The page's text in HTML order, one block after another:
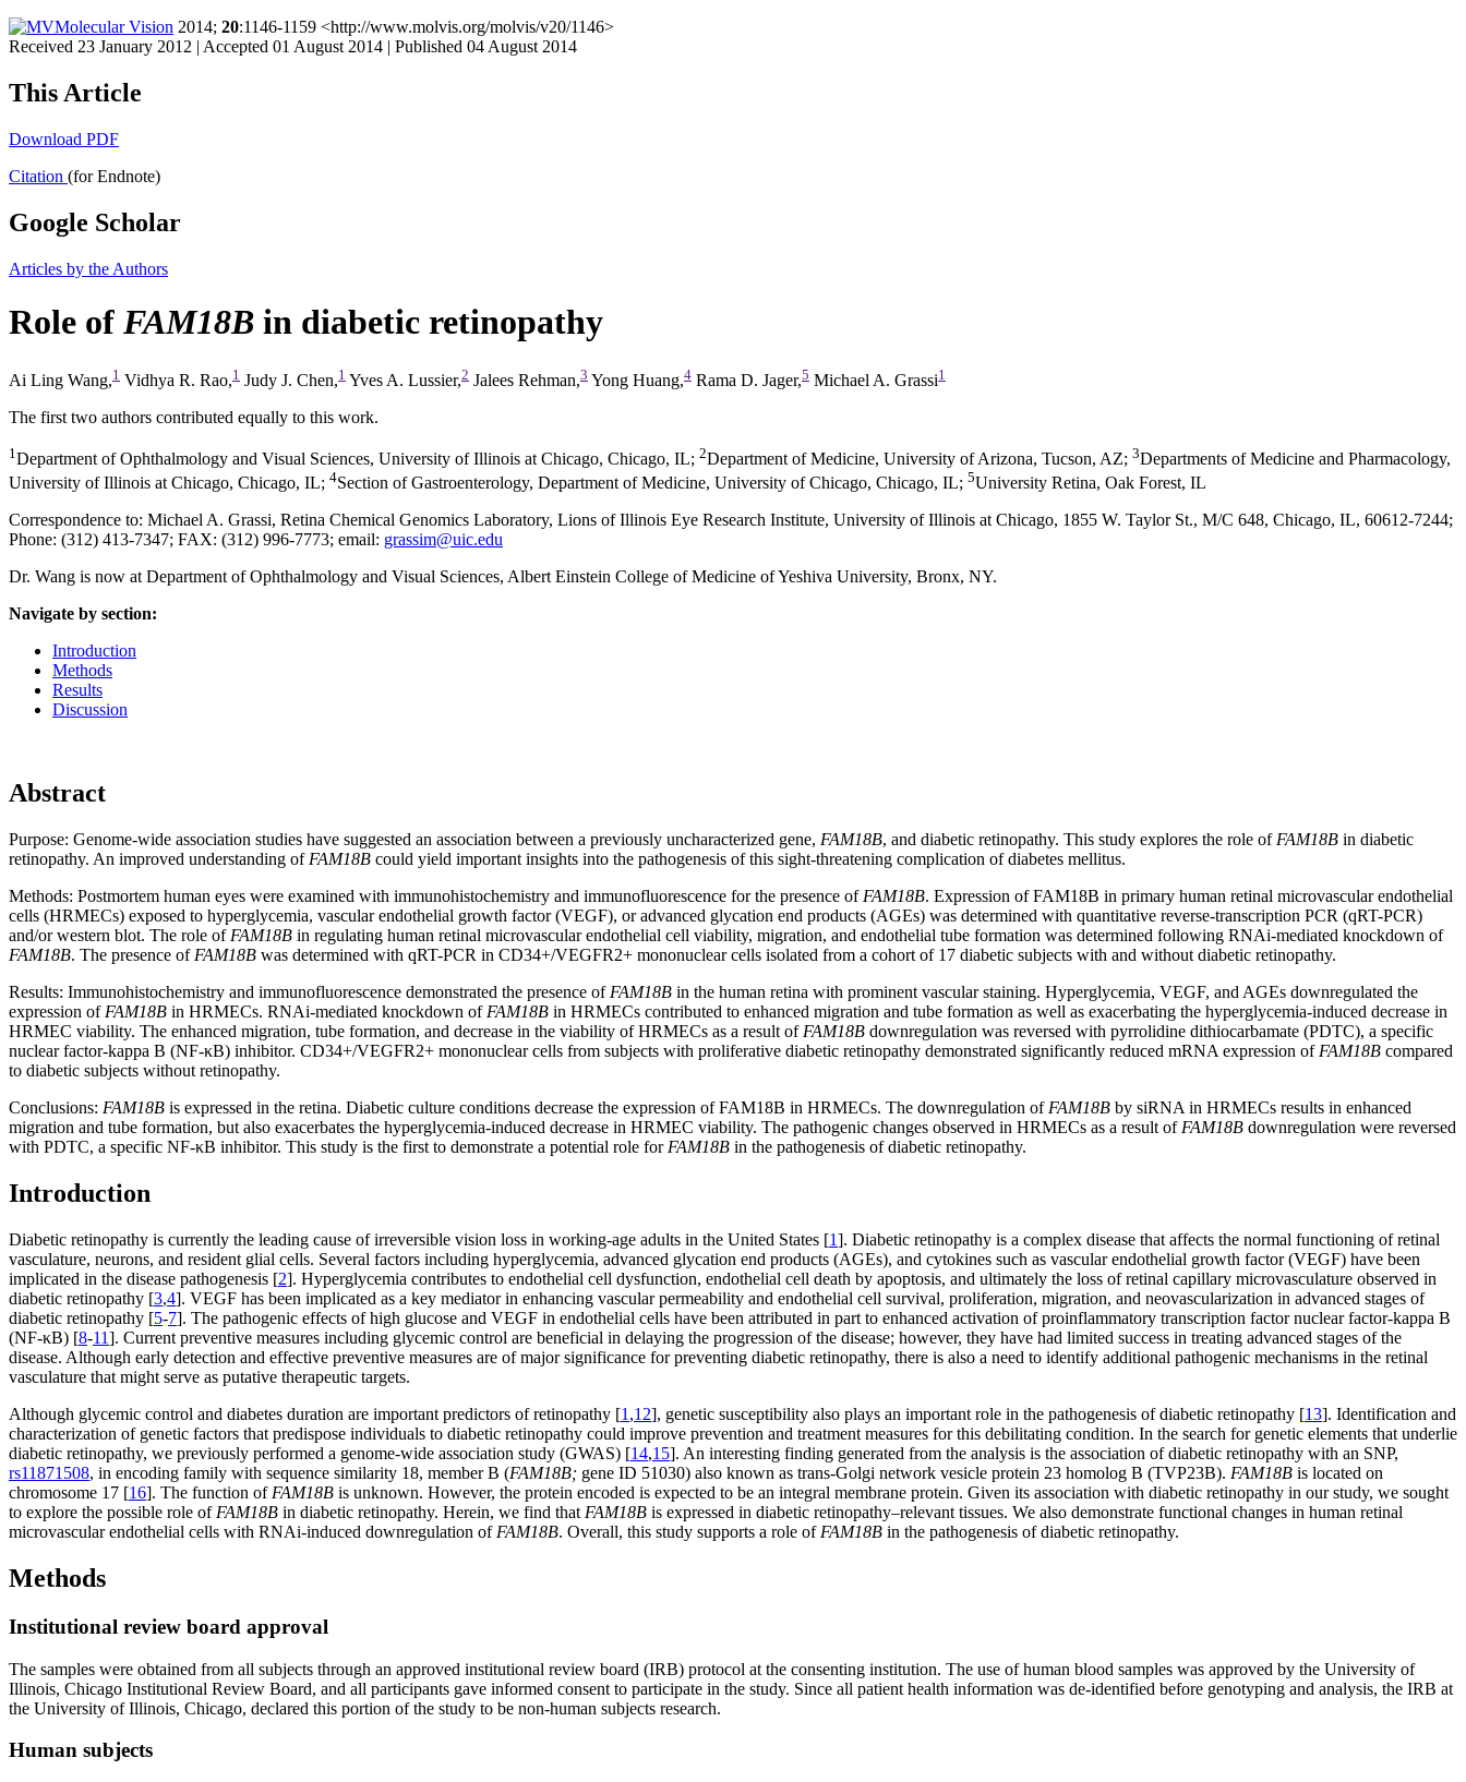
Molecular Vision 2014; 20:1146-1159 <http://www.molvis.org/molvis/v20/1146>
Received 23 January 2012 | Accepted 01 August 2014 | Published 04 August 2014
This Article
Download PDF
Citation (for Endnote)
Google Scholar
Articles by the Authors
Role of FAM18B in diabetic retinopathy
Ai Ling Wang,1 Vidhya R. Rao,1 Judy J. Chen,1 Yves A. Lussier,2 Jalees Rehman,3 Yong Huang,4 Rama D. Jager,5 Michael A. Grassi1
The first two authors contributed equally to this work.
1 Department of Ophthalmology and Visual Sciences, University of Illinois at Chicago, Chicago, IL; 2Department of Medicine, University of Arizona, Tucson, AZ; 3Departments of Medicine and Pharmacology,
University of Illinois at Chicago, Chicago, IL; 4Section of Gastroenterology, Department of Medicine, University of Chicago, Chicago, IL; 5University Retina, Oak Forest, IL
Correspondence to: Michael A. Grassi, Retina Chemical Genomics Laboratory, Lions of Illinois Eye Research Institute, University of Illinois at Chicago, 1855 W. Taylor St., M/C 648, Chicago, IL, 60612-7244;
Phone: (312) 413-7347; FAX: (312) 996-7773; email: grassim@uic.edu
Dr. Wang is now at Department of Ophthalmology and Visual Sciences, Albert Einstein College of Medicine of Yeshiva University, Bronx, NY.
Navigate by section:
Introduction
Methods
Results
Discussion
Abstract
Purpose: Genome-wide association studies have suggested an association between a previously uncharacterized gene, FAM18B, and diabetic retinopathy. This study explores the role of FAM18B in diabetic
retinopathy. An improved understanding of FAM18B could yield important insights into the pathogenesis of this sight-threatening complication of diabetes mellitus.
Methods: Postmortem human eyes were examined with immunohistochemistry and immunofluorescence for the presence of FAM18B. Expression of FAM18B in primary human retinal microvascular endothelial
cells (HRMECs) exposed to hyperglycemia, vascular endothelial growth factor (VEGF), or advanced glycation end products (AGEs) was determined with quantitative reverse-transcription PCR (qRT-PCR)
and/or western blot. The role of FAM18B in regulating human retinal microvascular endothelial cell viability, migration, and endothelial tube formation was determined following RNAi-mediated knockdown of
FAM18B. The presence of FAM18B was determined with qRT-PCR in CD34+/VEGFR2+ mononuclear cells isolated from a cohort of 17 diabetic subjects with and without diabetic retinopathy.
Results: Immunohistochemistry and immunofluorescence demonstrated the presence of FAM18B in the human retina with prominent vascular staining. Hyperglycemia, VEGF, and AGEs downregulated the
expression of FAM18B in HRMECs. RNAi-mediated knockdown of FAM18B in HRMECs contributed to enhanced migration and tube formation as well as exacerbating the hyperglycemia-induced decrease in
HRMEC viability. The enhanced migration, tube formation, and decrease in the viability of HRMECs as a result of FAM18B downregulation was reversed with pyrrolidine dithiocarbamate (PDTC), a specific
nuclear factor-kappa B (NF-κB) inhibitor. CD34+/VEGFR2+ mononuclear cells from subjects with proliferative diabetic retinopathy demonstrated significantly reduced mRNA expression of FAM18B compared
to diabetic subjects without retinopathy.
Conclusions: FAM18B is expressed in the retina. Diabetic culture conditions decrease the expression of FAM18B in HRMECs. The downregulation of FAM18B by siRNA in HRMECs results in enhanced
migration and tube formation, but also exacerbates the hyperglycemia-induced decrease in HRMEC viability. The pathogenic changes observed in HRMECs as a result of FAM18B downregulation were reversed
with PDTC, a specific NF-κB inhibitor. This study is the first to demonstrate a potential role for FAM18B in the pathogenesis of diabetic retinopathy.
Introduction
Diabetic retinopathy is currently the leading cause of irreversible vision loss in working-age adults in the United States [1]. Diabetic retinopathy is a complex disease that affects the normal functioning of retinal
vasculature, neurons, and resident glial cells. Several factors including hyperglycemia, advanced glycation end products (AGEs), and cytokines such as vascular endothelial growth factor (VEGF) have been
implicated in the disease pathogenesis [2]. Hyperglycemia contributes to endothelial cell dysfunction, endothelial cell death by apoptosis, and ultimately the loss of retinal capillary microvasculature observed in
diabetic retinopathy [3,4]. VEGF has been implicated as a key mediator in enhancing vascular permeability and endothelial cell survival, proliferation, migration, and neovascularization in advanced stages of
diabetic retinopathy [5-7]. The pathogenic effects of high glucose and VEGF in endothelial cells have been attributed in part to enhanced activation of proinflammatory transcription factor nuclear factor-kappa B
(NF-κB) [8-11]. Current preventive measures including glycemic control are beneficial in delaying the progression of the disease; however, they have had limited success in treating advanced stages of the
disease. Although early detection and effective preventive measures are of major significance for preventing diabetic retinopathy, there is also a need to identify additional pathogenic mechanisms in the retinal
vasculature that might serve as putative therapeutic targets.
Although glycemic control and diabetes duration are important predictors of retinopathy [1 ,12], genetic susceptibility also plays an important role in the pathogenesis of diabetic retinopathy [13]. Identification and
characterization of genetic factors that predispose individuals to diabetic retinopathy could improve prevention and treatment measures for this debilitating condition. In the search for genetic elements that underlie
diabetic retinopathy, we previously performed a genome-wide association study (GWAS) [14,15]. An interesting finding generated from the analysis is the association of diabetic retinopathy with an SNP,
rs11871508, in encoding family with sequence similarity 18, member B (FAM18B; gene ID 51030) also known as trans-Golgi network vesicle protein 23 homolog B (TVP23B). FAM18B is located on
chromosome 17 [16]. The function of FAM18B is unknown. However, the protein encoded is expected to be an integral membrane protein. Given its association with diabetic retinopathy in our study, we sought
to explore the possible role of FAM18B in diabetic retinopathy. Herein, we find that FAM18B is expressed in diabetic retinopathy–relevant tissues. We also demonstrate functional changes in human retinal
microvascular endothelial cells with RNAi-induced downregulation of FAM18B. Overall, this study supports a role of FAM18B in the pathogenesis of diabetic retinopathy.
Methods
Institutional review board approval
The samples were obtained from all subjects through an approved institutional review board (IRB) protocol at the consenting institution. The use of human blood samples was approved by the University of
Illinois, Chicago Institutional Review Board, and all participants gave informed consent to participate in the study. Since all patient health information was de-identified before genotyping and analysis, the IRB at
the University of Illinois, Chicago, declared this portion of the study to be non-human subjects research.
Human subjects